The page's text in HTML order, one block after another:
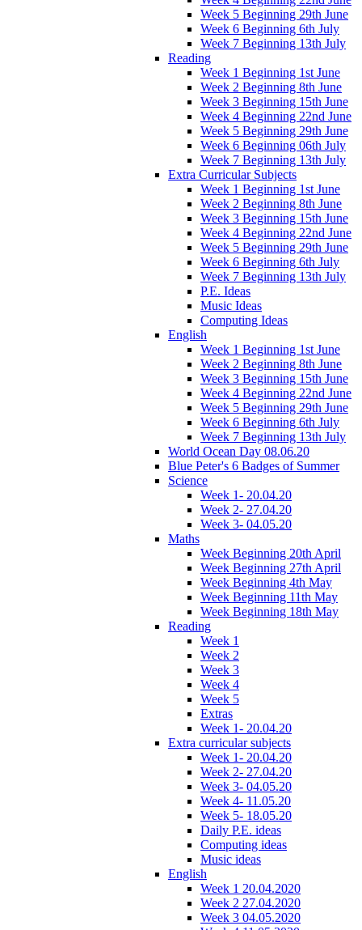
Week 5 Beginning 29th June
Week 6 Beginning 6th July
Week 7 Beginning 13th July
Reading
Week 1 Beginning 1st June
Week 2 Beginning 8th June
Week 3 Beginning 15th June
Week 4 Beginning 22nd June
Week 5 Beginning 29th June
Week 6 Beginning 06th July
Week 7 Beginning 13th July
Extra Curricular Subjects
Week 1 Beginning 1st June
Week 2 Beginning 8th June
Week 3 Beginning 15th June
Week 4 Beginning 22nd June
Week 5 Beginning 29th June
Week 6 Beginning 6th July
Week 7 Beginning 13th July
P.E. Ideas
Music Ideas
Computing Ideas
English
Week 1 Beginning 1st June
Week 2 Beginning 8th June
Week 3 Beginning 15th June
Week 4 Beginning 22nd June
Week 5 Beginning 29th June
Week 6 Beginning 6th July
Week 7 Beginning 13th July
World Ocean Day 08.06.20
Blue Peter's 6 Badges of Summer
Science
Week 1- 20.04.20
Week 2- 27.04.20
Week 3- 04.05.20
Maths
Week Beginning 20th April
Week Beginning 27th April
Week Beginning 4th May
Week Beginning 11th May
Week Beginning 18th May
Reading
Week 1
Week 2
Week 3
Week 4
Week 5
Extras
Week 1- 20.04.20
Extra curricular subjects
Week 1- 20.04.20
Week 2- 27.04.20
Week 3- 04.05.20
Week 4- 11.05.20
Week 5- 18.05.20
Daily P.E. ideas
Computing ideas
Music ideas
English
Week 1 20.04.2020
Week 2 27.04.2020
Week 3 04.05.2020